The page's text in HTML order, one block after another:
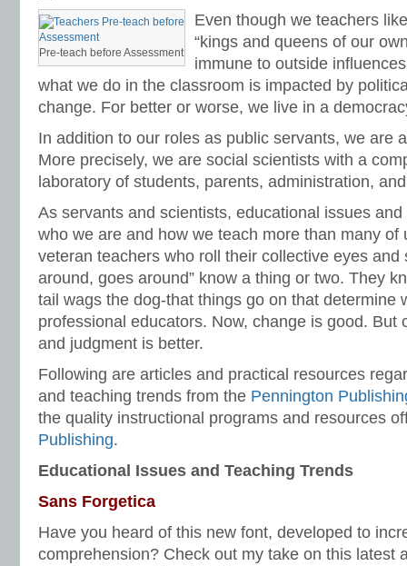
Pennington,math programs, mechanics ,national ELA standards,national how
standards
,race to the top , reading intervention
math,remedial reading,response to intervention RTI,special education
teaching literature,teaching spelling,vocabulary standards,
writing strategies
Pre-teach before Assessment
Even though we teachers
“kings and queens of our
immune to outside
what we do in the classroom is impacted by
change. For better or worse, we live in a
In addition to our roles as public servants, we are
More precisely, we are social scientists with a
laboratory of students, parents, administration,
As servants and scientists, educational issues
who we are and how we teach more than many of
veteran teachers who roll their collective eyes and
around, goes around” know a thing or two. They
tail wags the dog-that things go on that determine
professional educators. Now, change is good. But
and judgment is better.
Following are articles and practical resources
and teaching trends from the Pennington
the quality instructional programs and resources
Publishing.
Educational Issues and Teaching Trends
Sans Forgetica
Have you heard of this new font, developed to
comprehension? Check out my take on this latest